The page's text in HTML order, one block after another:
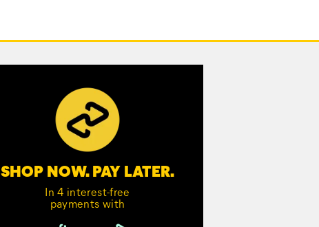
SHOP NOW. PAY LATER.
In 4 interest-free
payments with